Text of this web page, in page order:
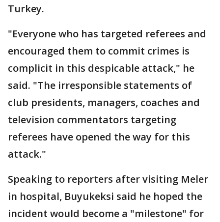
Turkey.
"Everyone who has targeted referees and
encouraged them to commit crimes is
complicit in this despicable attack," he
said. "The irresponsible statements of
club presidents, managers, coaches and
television commentators targeting
referees have opened the way for this
attack."
Speaking to reporters after visiting Meler
in hospital, Buyukeksi said he hoped the
incident would become a "milestone" for